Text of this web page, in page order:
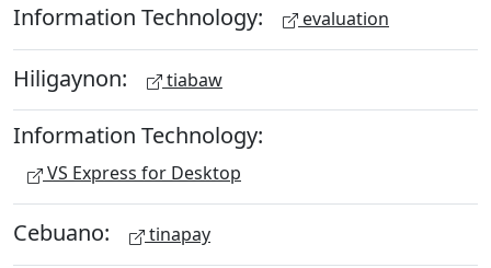
Information Technology: evaluation
Hiligaynon: tiabaw
Information Technology:
VS Express for Desktop
Cebuano: tinapay